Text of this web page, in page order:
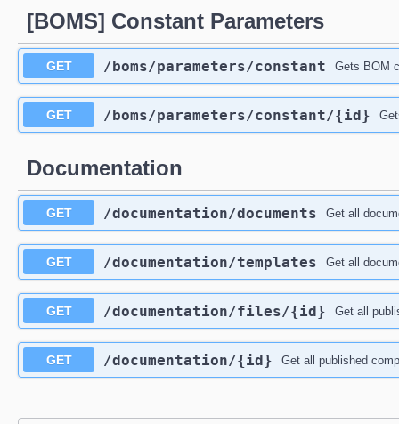
[BOMS] Constant Parameters
GET ​/boms​/parameters​/constant Gets BOM
GET ​/boms​/parameters​/constant​/{id}
Documentation
GET ​/documentation​/documents Get all
GET ​/documentation​/templates Get all
GET ​/documentation​/files​/{id} Get all
GET ​/documentation​/{id} Get all published